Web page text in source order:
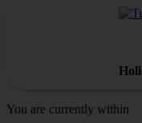
You are currently within